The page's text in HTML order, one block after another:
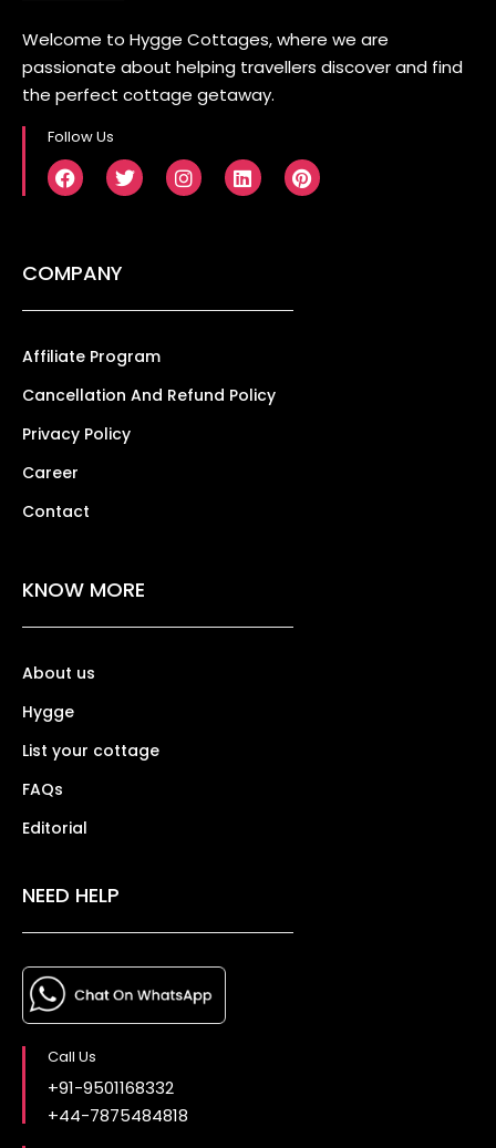
Welcome to Hygge Cottages, where we are
passionate about helping travellers discover and find
the perfect cottage getaway.
Follow Us
COMPANY
Affiliate Program
Cancellation And Refund Policy
Privacy Policy
Career
Contact
KNOW MORE
About us
Hygge
List your cottage
FAQs
Editorial
NEED HELP
Call Us
+91-9501168332
+44-7875484818